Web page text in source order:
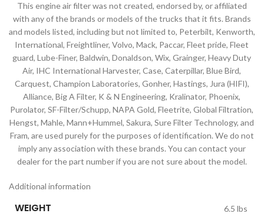
This engine air filter was not created, endorsed by, or affiliated
with any of the brands or models of the trucks that it fits. Brands
and models listed, including but not limited to, Peterbilt, Kenworth,
International, Freightliner, Volvo, Mack, Paccar, Fleet pride, Fleet
guard, Lube-Finer, Baldwin, Donaldson, Wix, Grainger, Heavy Duty
Air, IHC International Harvester, Case, Caterpillar, Blue Bird,
Carquest, Champion Laboratories, Gonher, Hastings, Jura (HIFI),
Alliance, Big A Filter, K & N Engineering, Kralinator, Phoenix,
Purolator, SF-Filter/Schupp, NAPA Gold, Fleetrite, Global Filtration,
Hengst, Mahle, Mann+Hummel, Sakura, Sure Filter Technology, and
Fram, are used purely for the purposes of identification. We do not
imply any association with these brands. You can contact your
dealer for the part number if you are not sure about the model.
Additional information
WEIGHT 6.5 lbs